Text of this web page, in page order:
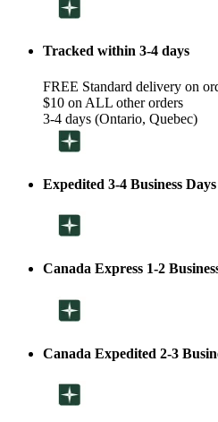
Tracked within 3-4 days
FREE Standard delivery on
$10 on ALL other orders
3-4 days (Ontario, Quebec)
Expedited 3-4 Business Days
Canada Express 1-2
Canada Expedited 2-3